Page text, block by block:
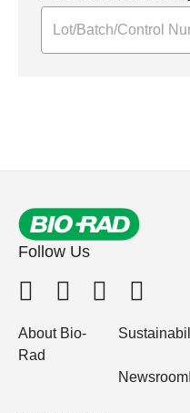
Follow Us
About Bio-
Rad
Newsroom